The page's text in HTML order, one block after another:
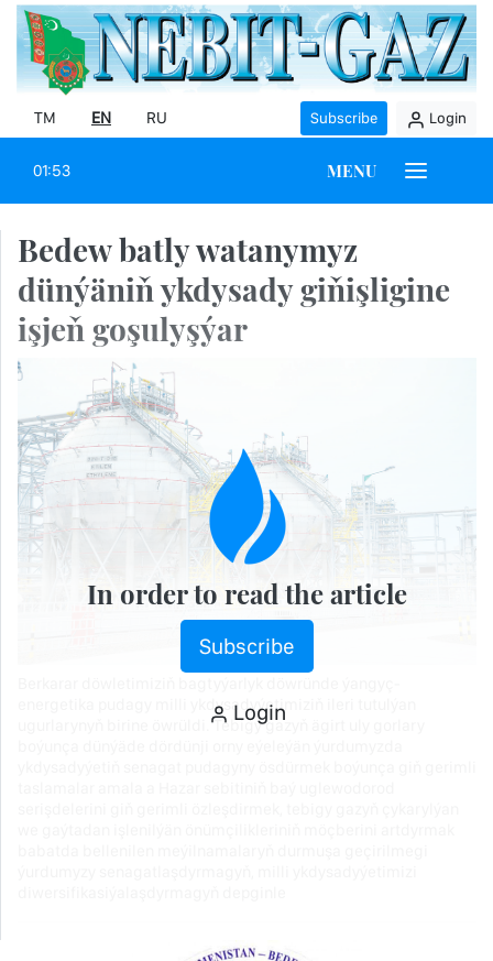
TM EN RU Subscribe Login
01:53 MENU
Bedew batly watanymyz
dünýäniň ykdysady giňişligine
işjeň goşulyşýar
energetika pudagy milli ykdysadyýetimiziň ileri tutulýan
ugurlarynyň birine öwrüldi. Tebigy gazyň ägirt uly gorlary
In order to read the article
Subscribe
Login